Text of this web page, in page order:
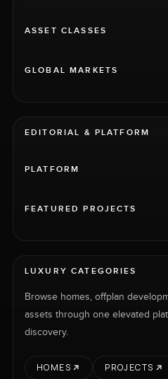
ASSET CLASSES
GLOBAL MARKETS
EDITORIAL & PLATFORM
PLATFORM
FEATURED PROJECTS
LUXURY CATEGORIES
Browse homes, offplan
assets through one elevated
discovery.
HOMES PROJECTS